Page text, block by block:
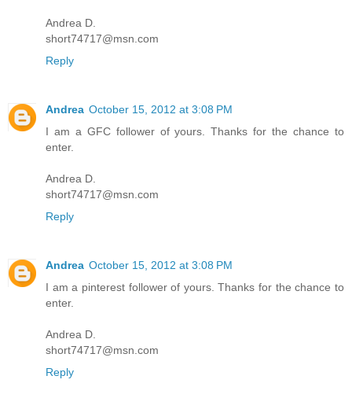
Andrea D.
short74717@msn.com
Reply
Andrea October 15, 2012 at 3:08 PM
I am a GFC follower of yours. Thanks for the chance to
enter.
Andrea D.
short74717@msn.com
Reply
Andrea October 15, 2012 at 3:08 PM
I am a pinterest follower of yours. Thanks for the chance to
enter.
Andrea D.
short74717@msn.com
Reply